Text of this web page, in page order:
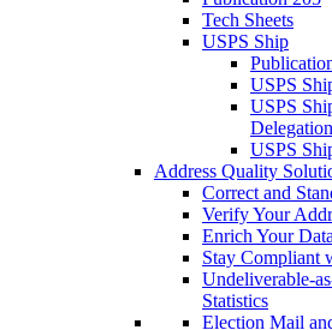
Tech Sheets
USPS Ship
USPS
USPS
USPS
Address Quality
Correct and
Verify Your
Enrich Your Data
Stay Compliant
Undeliverable-
Statistics
Election Mail